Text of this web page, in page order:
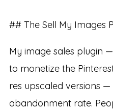
## The Sell My Images
My image sales plugin
to monetize the
res upscaled versions —
abandonment rate.